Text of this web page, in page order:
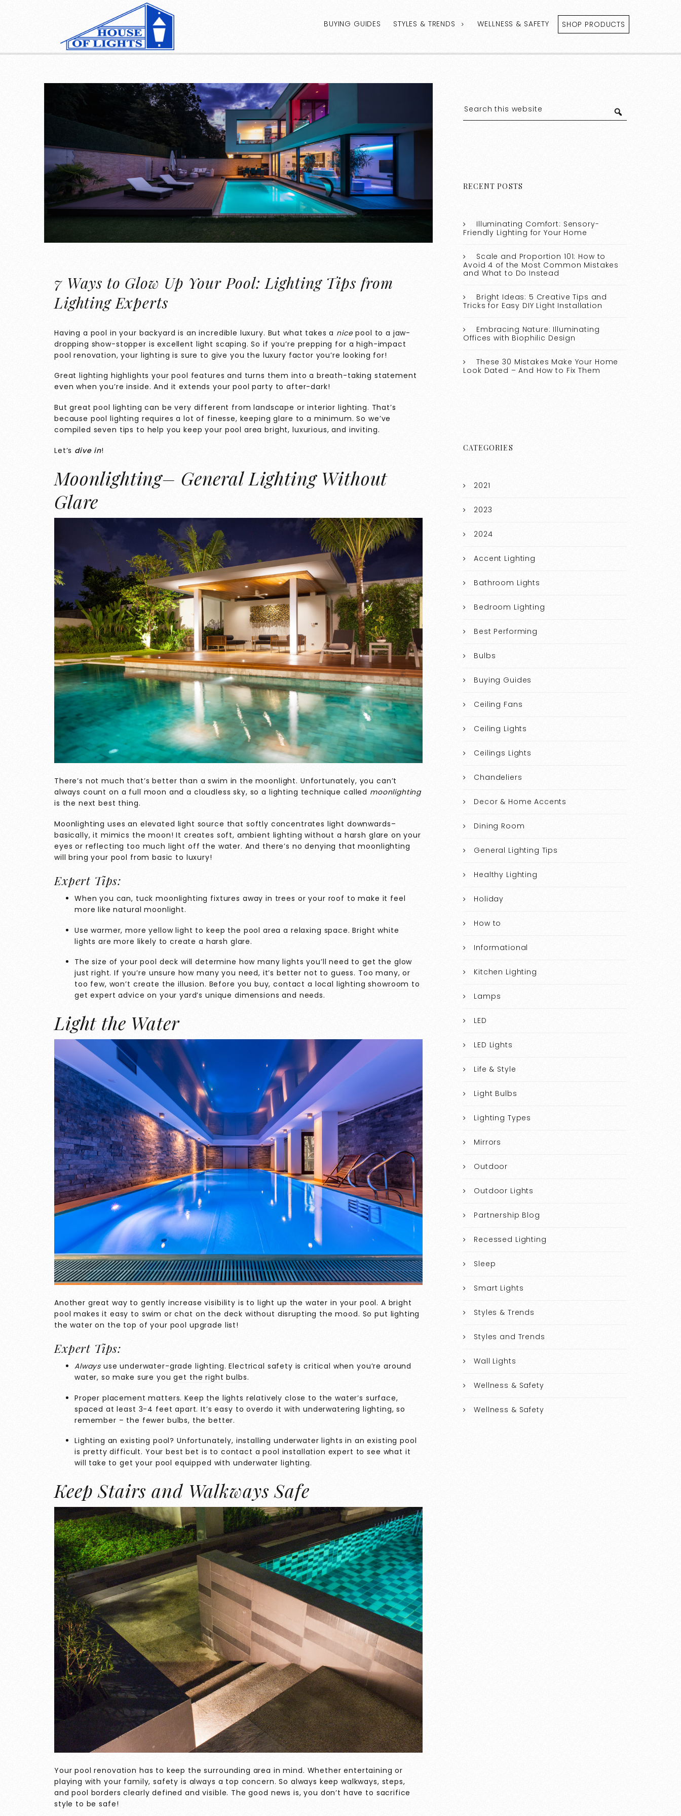
BUYING GUIDES STYLES & TRENDS WELLNESS & SAFETY SHOP PRODUCTS
7 Ways to Glow Up Your Pool: Lighting Tips from
Lighting Experts
Having a pool in your backyard is an incredible luxury. But what takes a nicepool to a jaw-
dropping show-stopper is excellent light scaping. So if you’re prepping for a high-impact
pool renovation, your lighting is sure to give you the luxury factor you’re looking for!
Great lighting highlights your pool features and turns them into a breath-taking statement
even when you’re inside. And it extends your pool party to after-dark!
But great pool lighting can be very different from landscape or interior lighting. That’s
because pool lighting requires a lot of finesse, keeping glare to a minimum. So we’ve
compiled seven tips to help you keep your pool area bright, luxurious, and inviting.
Let’s dive in!
Moonlighting– General Lighting Without
Glare
There’s not much that’s better than a swim in the moonlight. Unfortunately, you can’t
always count on a full moon and a cloudless sky, so a lighting technique called moonlighting
is the next best thing.
Moonlighting uses an elevated light source that softly concentrates light downwards–
basically, it mimics the moon! It creates soft, ambient lighting without a harsh glare on your
eyes or reflecting too much light off the water. And there’s no denying that moonlighting
will bring your pool from basic to luxury!
Expert Tips:
When you can, tuck moonlighting fixtures away in trees or your roof to make it feel
more like natural moonlight.
Use warmer, more yellow light to keep the pool area a relaxing space. Bright white
lights are more likely to create a harsh glare.
The size of your pool deck will determine how many lights you’ll need to get the glow
just right. If you’re unsure how many you need, it’s better not to guess. Too many, or
too few, won’t create the illusion. Before you buy, contact a local lighting showroom to
get expert advice on your yard’s unique dimensions and needs.
Light the Water
Another great way to gently increase visibility is to light up the water in your pool. A bright
pool makes it easy to swim or chat on the deck without disrupting the mood. So put lighting
the water on the top of your pool upgrade list!
Expert Tips:
Always use underwater-grade lighting. Electrical safety is critical when you’re around
water, so make sure youget the right bulbs.
Proper placement matters. Keep the lights relatively close to the water’s surface,
spaced at least 3-4 feet apart. It’s easy to overdo it with underwatering lighting, so
remember – the fewer bulbs, the better.
Lighting an existing pool? Unfortunately, installing underwater lights in an existing pool
is pretty difficult. Your best bet is to contact a pool installation expert to see what it
will take to get your pool equipped with underwater lighting.
Keep Stairs and Walkways Safe
Your pool renovation has to keep the surrounding area in mind. Whether entertaining or
playing with your family, safety is always a top concern. So always keep walkways, steps,
and pool borders clearly defined and visible. The good news is, you don’t have to sacrifice
style to be safe!
RECENT POSTS
Illuminating Comfort: Sensory-
Friendly Lighting for Your Home
Scale and Proportion 101: How to
Avoid 4 of the Most Common Mistakes
and What to Do Instead
Bright Ideas: 5 Creative Tips and
Tricks for Easy DIY Light Installation
Embracing Nature: Illuminating
Offices with Biophilic Design
These 30 Mistakes Make Your Home
Look Dated – And How to Fix Them
CATEGORIES
2021
2023
2024
Accent Lighting
Bathroom Lights
Bedroom Lighting
Best Performing
Bulbs
Buying Guides
Ceiling Fans
Ceiling Lights
Ceilings Lights
Chandeliers
Decor & Home Accents
Dining Room
General Lighting Tips
Healthy Lighting
Holiday
How to
Informational
Kitchen Lighting
Lamps
LED
LED Lights
Life & Style
Light Bulbs
Lighting Types
Mirrors
Outdoor
Outdoor Lights
Partnership Blog
Recessed Lighting
Sleep
Smart Lights
Styles & Trends
Styles and Trends
Wall Lights
Wellness & Safety
Wellness & Safety